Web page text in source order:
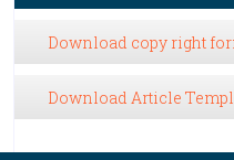
Download copy right
Download Article